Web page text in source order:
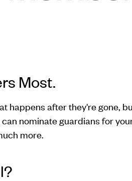
Most.
happens after they're gone,
can nominate guardians for
more.